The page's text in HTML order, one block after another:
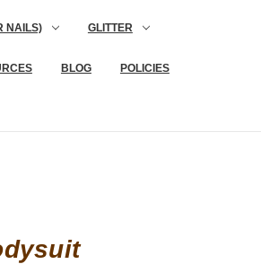
NAILS) GLITTER
BLOG POLICIES